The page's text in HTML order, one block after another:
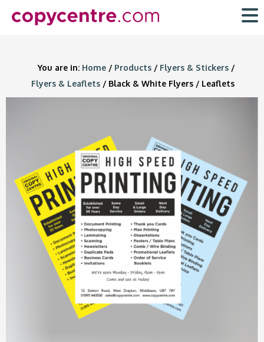
You are in: Home / Products / Flyers & Stickers /
Flyers & Leaflets / Black & White Flyers / Leaflets